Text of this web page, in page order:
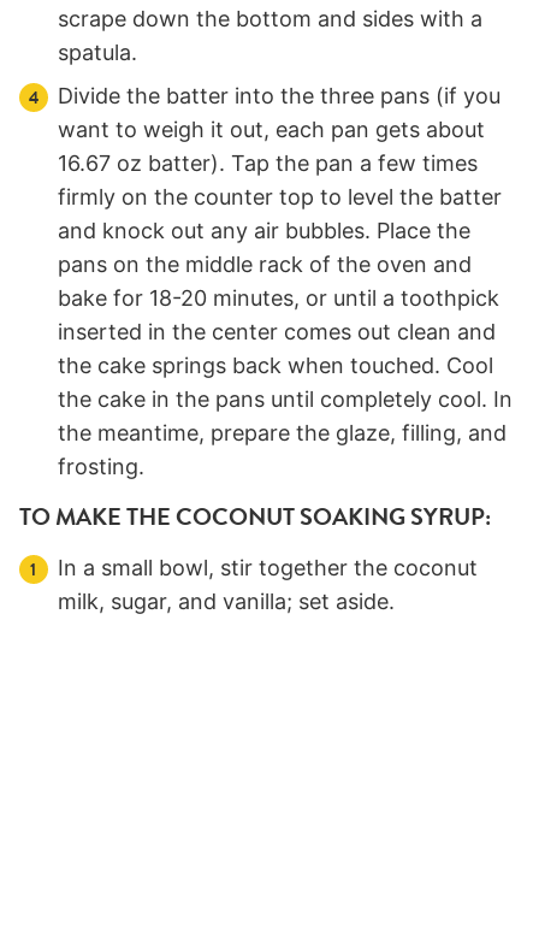
scrape down the bottom and sides with a
spatula.
Divide the batter into the three pans (if you
want to weigh it out, each pan gets about
16.67 oz batter). Tap the pan a few times
firmly on the counter top to level the batter
and knock out any air bubbles. Place the
pans on the middle rack of the oven and
bake for 18-20 minutes, or until a toothpick
inserted in the center comes out clean and
the cake springs back when touched. Cool
the cake in the pans until completely cool. In
the meantime, prepare the glaze, filling, and
frosting.
TO MAKE THE COCONUT SOAKING SYRUP:
In a small bowl, stir together the coconut
milk, sugar, and vanilla; set aside.